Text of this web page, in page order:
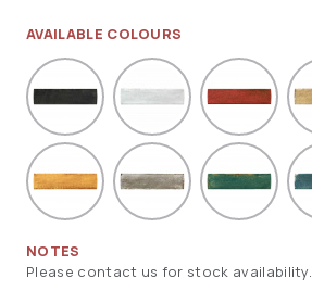
AVAILABLE COLOURS
NOTES
Please contact us for stock availability.